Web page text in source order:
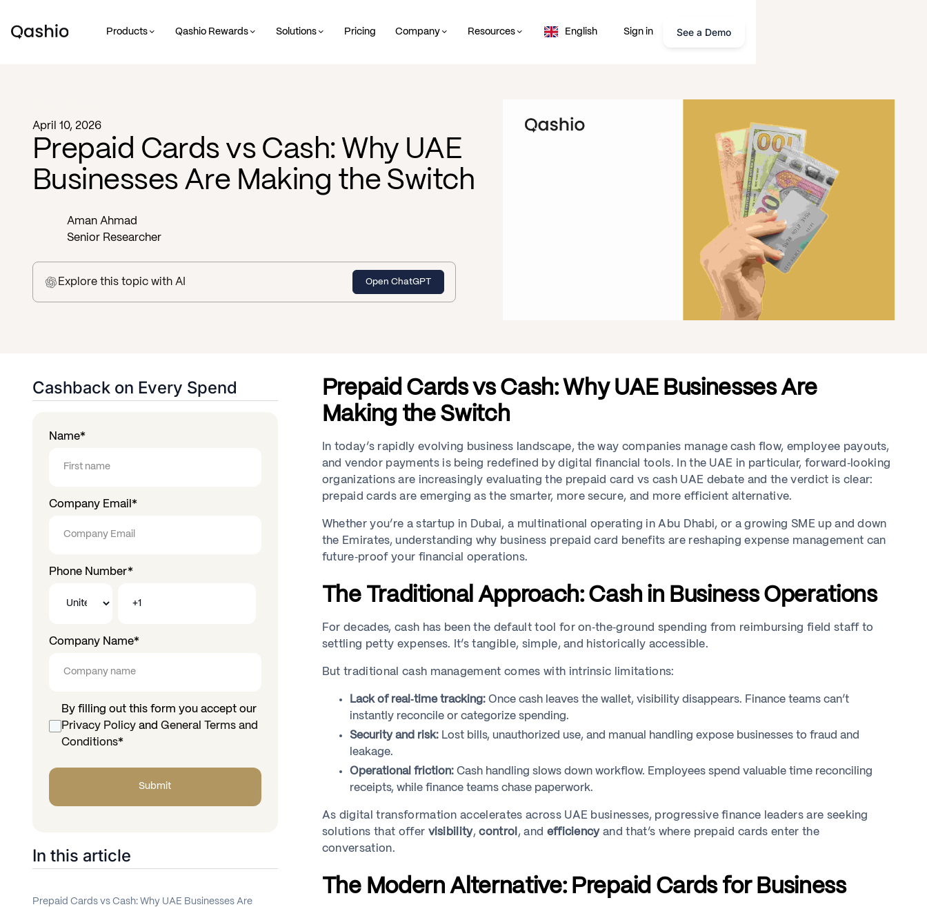
Products Qashio Rewards Solutions Pricing Company Resources English Sign in See a Demo
April 10, 2026
Prepaid Cards vs Cash: Why UAE
Businesses Are Making the Switch
Aman Ahmad
Senior Researcher
Explore this topic with AI Open ChatGPT
Cashback on Every Spend
Name*
Company Email *
Phone Number*
Company Name*
By filling out this form you accept our
Privacy Policy and General Terms and
Conditions*
In this article
Prepaid Cards vs Cash: Why UAE Businesses Are
Prepaid Cards vs Cash: Why UAE Businesses Are
Making the Switch
In today’s rapidly evolving business landscape, the way companies manage cash flow, employee payouts,
and vendor payments is being redefined by digital financial tools. In the UAE in particular, forward‑looking
organizations are increasingly evaluating the prepaid card vs cash UAE debate and the verdict is clear:
prepaid cards are emerging as the smarter, more secure, and more efficient alternative.
Whether you’re a startup in Dubai, a multinational operating in Abu Dhabi, or a growing SME up and down
the Emirates, understanding why business prepaid card benefits are reshaping expense management can
future‑proof your financial operations.
The Traditional Approach: Cash in Business Operations
For decades, cash has been the default tool for on‑the‑ground spending from reimbursing field staff to
settling petty expenses. It’s tangible, simple, and historically accessible.
But traditional cash management comes with intrinsic limitations:
Lack of real‑time tracking:Once cash leaves the wallet, visibility disappears. Finance teams can’t
instantly reconcile or categorize spending.
Security and risk:Lost bills, unauthorized use, and manual handling expose businesses to fraud and
leakage.
Operational friction:Cash handling slows down workflow. Employees spend valuable time reconciling
receipts, while finance teams chase paperwork.
As digital transformation accelerates across UAE businesses, progressive finance leaders are seeking
solutions that offer visibility,control , and efficiencyand that’s where prepaid cards enter the
conversation.
The Modern Alternative: Prepaid Cards for Business